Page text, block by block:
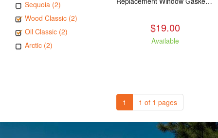
Sequoia (2)
Wood Classic (2)
Oil Classic (2)
Arctic (2)
$19.00
Available
1 1 of 1 pages